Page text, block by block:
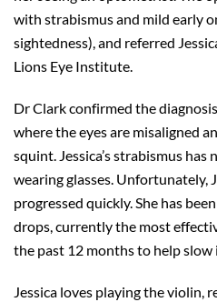
with strabismus and mild early
sightedness), and referred
Lions Eye Institute.
Dr Clark confirmed the
where the eyes are misaligned
squint. Jessica’s strabismus
wearing glasses. Unfortunately,
progressed quickly. She has
drops, currently the most
the past 12 months to help slow
Jessica loves playing the violin,